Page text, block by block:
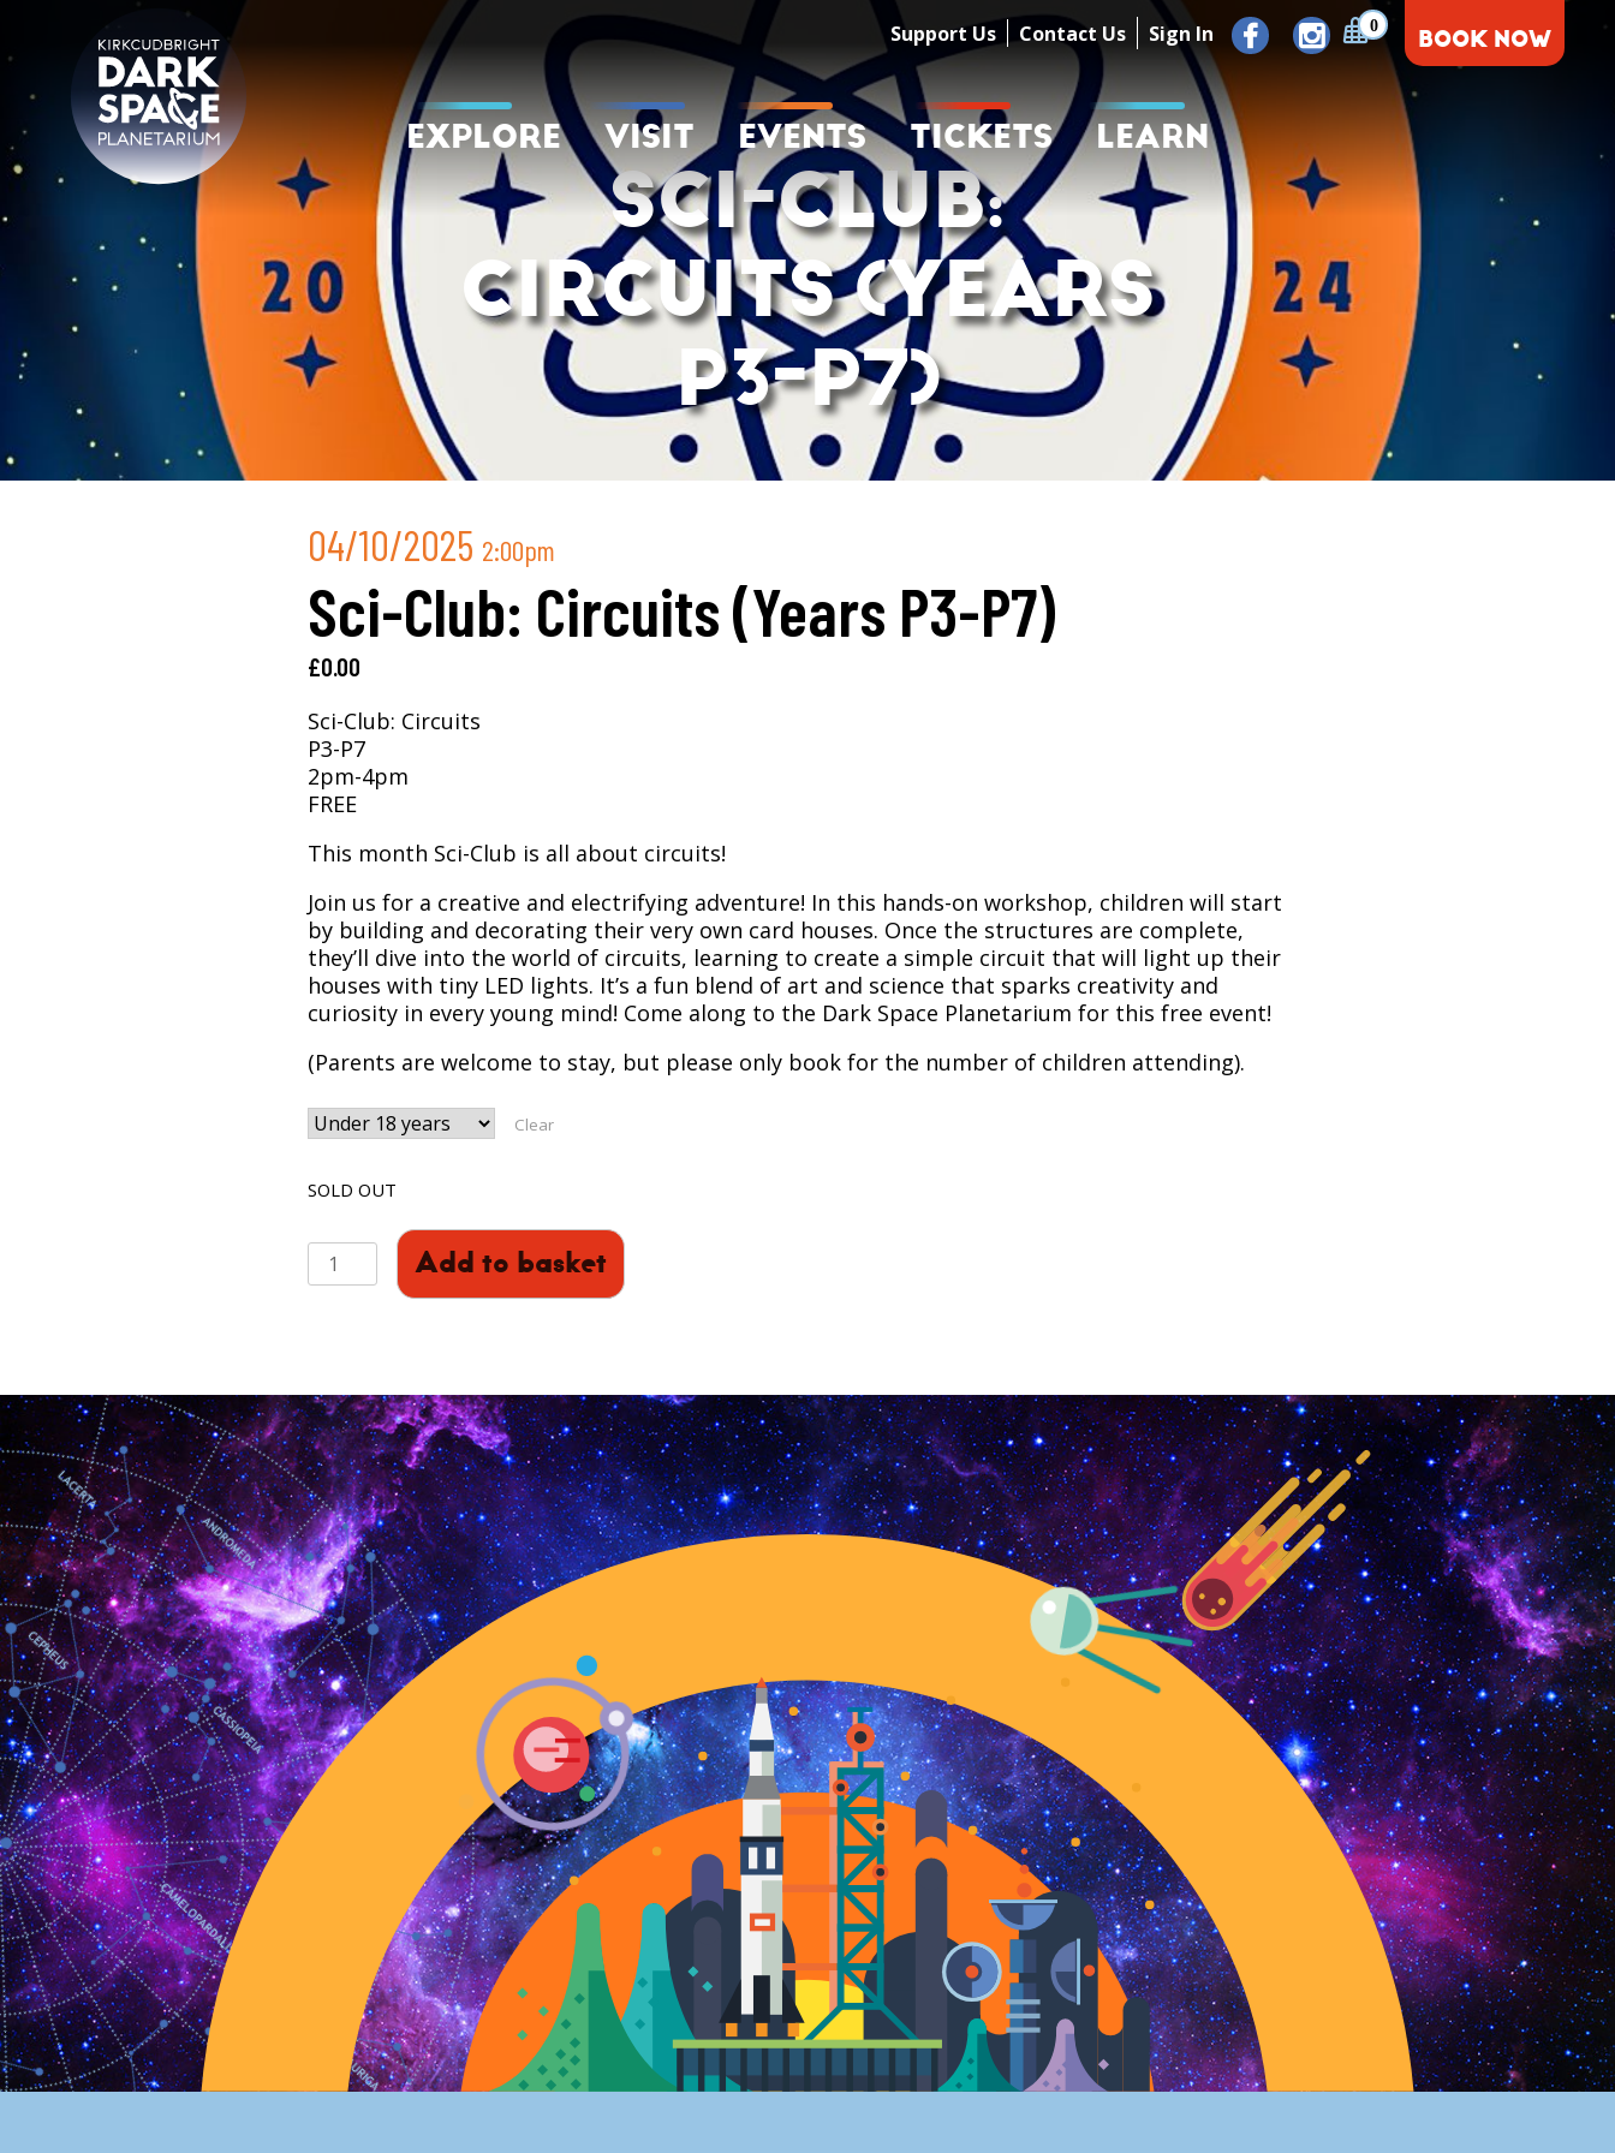
Kirkcudbright Dark Space Planetarium
EXPLORE VISIT EVENTS TICKETS LEARN
Support Us Contact Us Sign In 0
BOOK NOW
SCI-CLUB:
CIRCUITS (YEARS
P3-P7)
04/10/2025 2:00pm
Sci-Club: Circuits (Years P3-P7)
£0.00
Sci-Club: Circuits
P3-P7
2pm-4pm
FREE
This month Sci-Club is all about circuits!
Join us for a creative and electrifying adventure! In this hands-on workshop, children will start
by building and decorating their very own card houses. Once the structures are complete,
they’ll dive into the world of circuits, learning to create a simple circuit that will light up their
houses with tiny LED lights. It’s a fun blend of art and science that sparks creativity and
curiosity in every young mind! Come along to the Dark Space Planetarium for this free event!
(Parents are welcome to stay, but please only book for the number of children attending).
Clear
SOLD OUT
Sci-
Club:
P7)
quantity
Add to basket